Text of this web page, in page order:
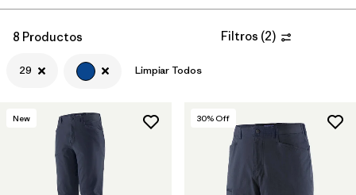
Color
Filtrar por
Features & Processes
Materials & Fabric
8 Productos Filtros (2)
29 Limpiar Todos
New 30% Off